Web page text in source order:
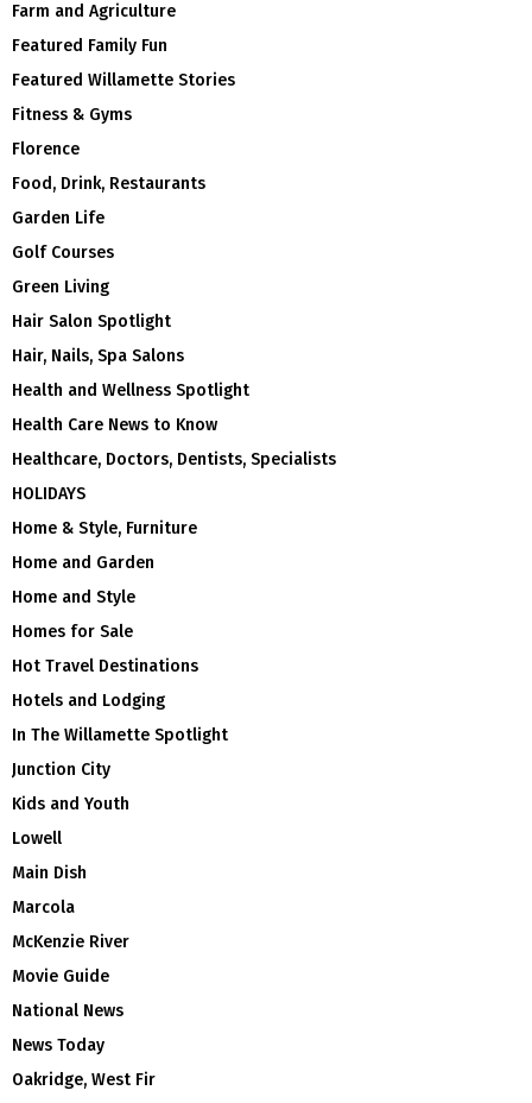
Farm and Agriculture
Featured Family Fun
Featured Willamette Stories
Fitness & Gyms
Florence
Food, Drink, Restaurants
Garden Life
Golf Courses
Green Living
Hair Salon Spotlight
Hair, Nails, Spa Salons
Health and Wellness Spotlight
Health Care News to Know
Healthcare, Doctors, Dentists, Specialists
HOLIDAYS
Home & Style, Furniture
Home and Garden
Home and Style
Homes for Sale
Hot Travel Destinations
Hotels and Lodging
In The Willamette Spotlight
Junction City
Kids and Youth
Lowell
Main Dish
Marcola
McKenzie River
Movie Guide
National News
News Today
Oakridge, West Fir